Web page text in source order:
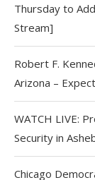
Thursday to
Stream]
Robert F.
Arizona –
WATCH LIVE:
Security in
Chicago